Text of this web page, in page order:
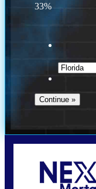
33%